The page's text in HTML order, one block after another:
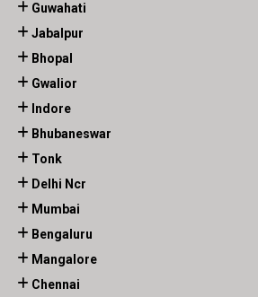
Guwahati
Jabalpur
Bhopal
Gwalior
Indore
Bhubaneswar
Tonk
Delhi Ncr
Mumbai
Bengaluru
Mangalore
Chennai